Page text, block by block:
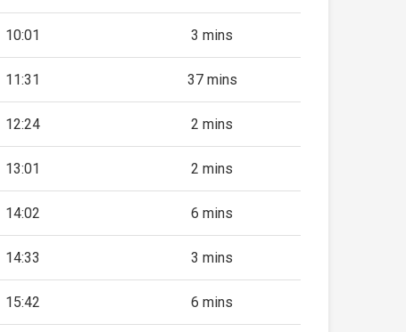
10:01 3 mins
11:31 37 mins
12:24 2 mins
13:01 2 mins
14:02 6 mins
14:33 3 mins
15:42 6 mins